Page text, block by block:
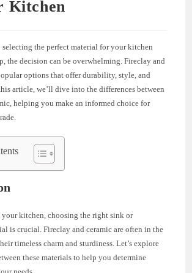
Kitchen
selecting the perfect material for your kitchen
the decision can be overwhelming. Fireclay and
options that offer durability, style, and
article, we’ll dive into the differences between
helping you make an informed choice for
your kitchen, choosing the right sink or
is crucial. Fireclay and ceramic are often in the
timeless charm and sturdiness. Let’s explore
these materials to help you determine